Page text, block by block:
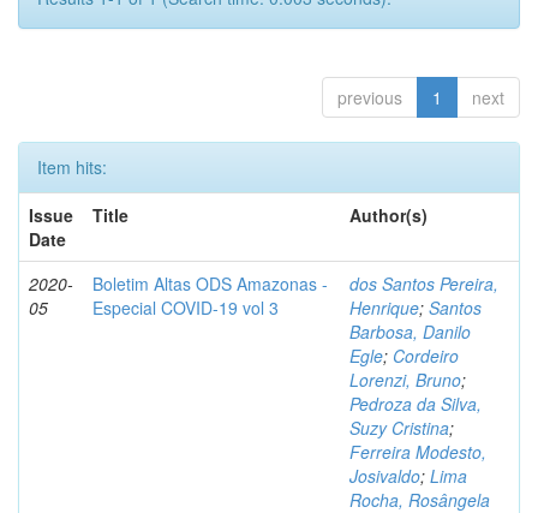
previous 1 next
Item hits:
Issue
Date
Title Author(s)
2020-
05
Boletim Altas ODS Amazonas -
Especial COVID-19 vol 3
dos Santos Pereira,
Henrique; Santos
Barbosa, Danilo
Egle; Cordeiro
Lorenzi, Bruno;
Pedroza da Silva,
Suzy Cristina;
Ferreira Modesto,
Josivaldo; Lima
Rocha, Rosângela